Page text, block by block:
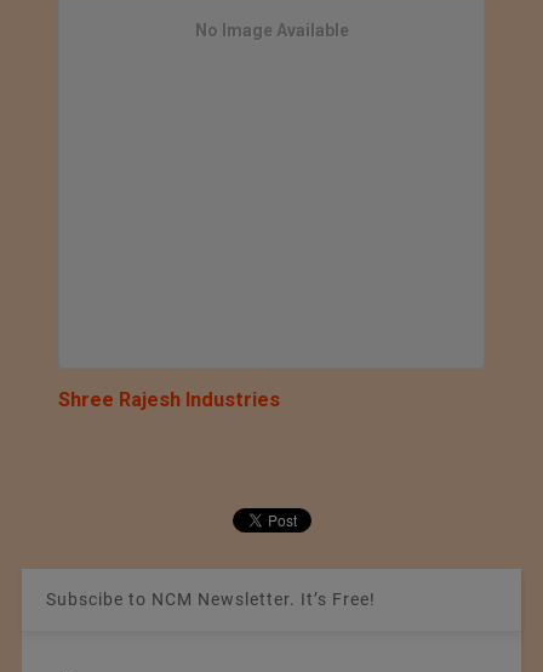
No Image Available
Shree Rajesh Industries
Subscibe to NCM Newsletter. It’s Free!